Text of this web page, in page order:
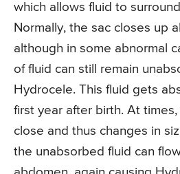
which allows fluid to
Normally, the sac closes up
although in some abnormal
of fluid can still remain
Hydrocele. This fluid gets
first year after birth. At
close and thus changes in
the unabsorbed fluid can